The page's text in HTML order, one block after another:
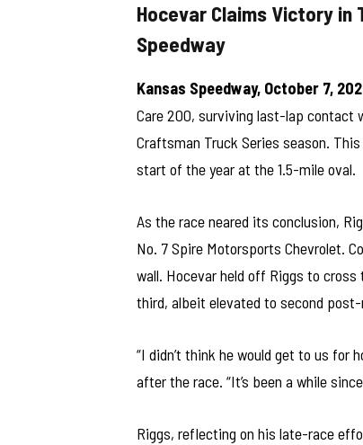
Hocevar Claims Victory
Speedway
Kansas Speedway, October 7,
Care 200, surviving last-lap contact
Craftsman Truck Series season.
start of the year at the 1.5-mile oval.
As the race neared its conclusion,
No. 7 Spire Motorsports Chevrolet.
wall. Hocevar held off Riggs to
third, albeit elevated to second
“I didn’t think he would get to us for
after the race. “It’s been a while
Riggs, reflecting on his late-race